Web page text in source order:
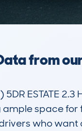
from
ESTATE
space
who want